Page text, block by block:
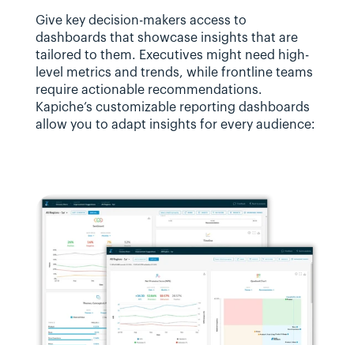
Give key decision-makers access to
dashboards that showcase insights that are
tailored to them. Executives might need high-
level metrics and trends, while frontline teams
require actionable recommendations.
Kapiche’s customizable reporting dashboards
allow you to adapt insights for every audience: